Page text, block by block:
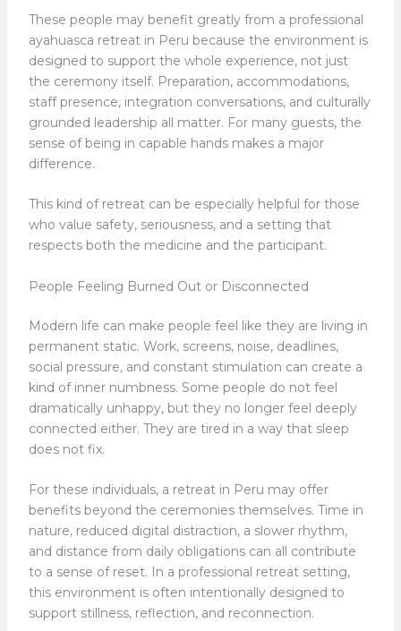
These people may benefit greatly from a professional
ayahuasca retreat in Peru because the environment is
designed to support the whole experience, not just
the ceremony itself. Preparation, accommodations,
staff presence, integration conversations, and culturally
grounded leadership all matter. For many guests, the
sense of being in capable hands makes a major
difference.
This kind of retreat can be especially helpful for those
who value safety, seriousness, and a setting that
respects both the medicine and the participant.
People Feeling Burned Out or Disconnected
Modern life can make people feel like they are living in
permanent static. Work, screens, noise, deadlines,
social pressure, and constant stimulation can create a
kind of inner numbness. Some people do not feel
dramatically unhappy, but they no longer feel deeply
connected either. They are tired in a way that sleep
does not fix.
For these individuals, a retreat in Peru may offer
benefits beyond the ceremonies themselves. Time in
nature, reduced digital distraction, a slower rhythm,
and distance from daily obligations can all contribute
to a sense of reset. In a professional retreat setting,
this environment is often intentionally designed to
support stillness, reflection, and reconnection.